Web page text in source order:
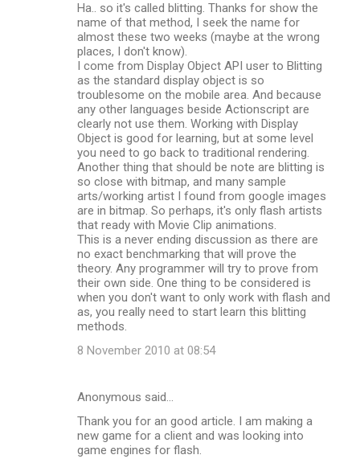
Ha.. so it's called blitting. Thanks for show the
name of that method, I seek the name for
almost these two weeks (maybe at the wrong
places, I don't know).
I come from Display Object API user to Blitting
as the standard display object is so
troublesome on the mobile area. And because
any other languages beside Actionscript are
clearly not use them. Working with Display
Object is good for learning, but at some level
you need to go back to traditional rendering.
Another thing that should be note are blitting is
so close with bitmap, and many sample
arts/working artist I found from google images
are in bitmap. So perhaps, it's only flash artists
that ready with Movie Clip animations.
This is a never ending discussion as there are
no exact benchmarking that will prove the
theory. Any programmer will try to prove from
their own side. One thing to be considered is
when you don't want to only work with flash and
as, you really need to start learn this blitting
methods.
8 November 2010 at 08:54
Anonymous said…
Thank you for an good article. I am making a
new game for a client and was looking into
game engines for flash.